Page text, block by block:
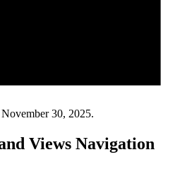
30, 2025.
Views Navigation